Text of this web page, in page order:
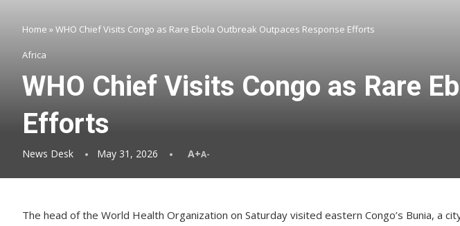
Home »WHO Chief Visits Congo as Rare Ebola Outbreak Outpaces Response Efforts
Africa
WHO Chief Visits Congo as Rare
Efforts
News Desk May 31, 2026 A+A-
The head of the World Health Organization on Saturday visited eastern Congo’s Bunia, a